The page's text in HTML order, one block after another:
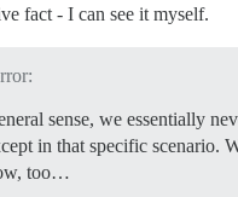
fact - I can see it myself.
sense, we essentially
in that specific scenario.
too…